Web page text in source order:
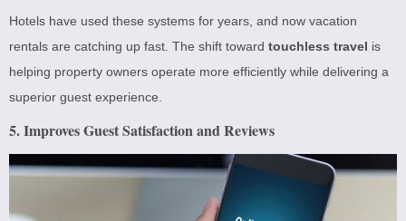
Hotels have used these systems for years, and now vacation
rentals are catching up fast. The shift toward touchless travel is
helping property owners operate more efficiently while delivering a
superior guest experience.
5. Improves Guest Satisfaction and Reviews